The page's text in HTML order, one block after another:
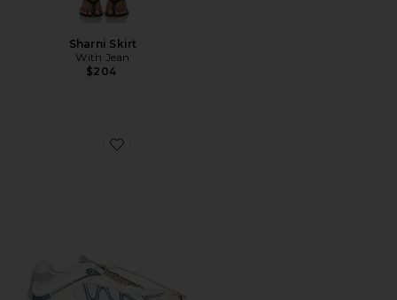
Sharni Skirt
With Jean
$204
Favorite XT-Whisper Sneaker